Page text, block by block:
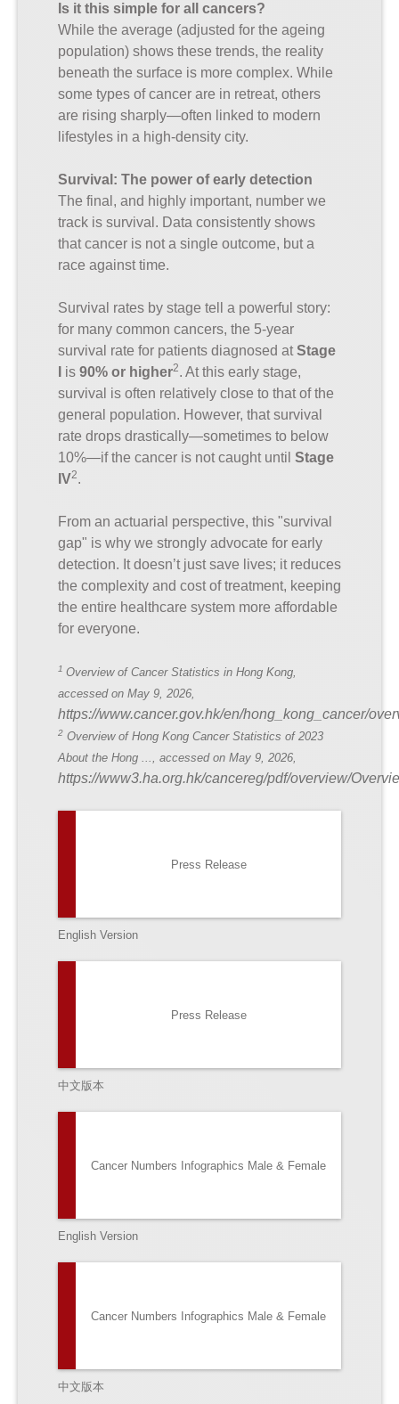
Is it this simple for all cancers?
While the average (adjusted for the ageing
population) shows these trends, the reality
beneath the surface is more complex. While
some types of cancer are in retreat, others
are rising sharply—often linked to modern
lifestyles in a high-density city.
Survival: The power of early detection
The final, and highly important, number we
track is survival. Data consistently shows
that cancer is not a single outcome, but a
race against time.
Survival rates by stage tell a powerful story:
for many common cancers, the 5-year
survival rate for patients diagnosed at Stage
is 90% or higher2. At this early stage,
survival is often relatively close to that of the
general population. However, that survival
rate drops drastically—sometimes to below
10%—if the cancer is not caught until Stage
IV2.
From an actuarial perspective, this "survival
gap" is why we strongly advocate for early
detection. It doesn’t just save lives; it reduces
the complexity and cost of treatment, keeping
the entire healthcare system more affordable
for everyone.
1 Overview of Cancer Statistics in Hong Kong,
accessed on May 9, 2026,
https://www.cancer.gov.hk/en/hong_kong_cancer/
2 Overview of Hong Kong Cancer Statistics of 2023
About the Hong ..., accessed on May 9, 2026,
https://www3.ha.org.hk/cancereg/pdf/overview/
Press Release
English Version
Press Release
中文版本
Cancer Numbers Infographics Male & Female
English Version
Cancer Numbers Infographics Male & Female
中文版本